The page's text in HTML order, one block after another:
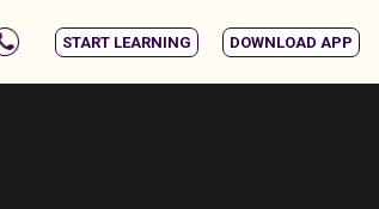
START LEARNING DOWNLOAD APP